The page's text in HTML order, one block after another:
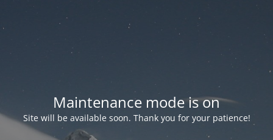
Maintenance mode is on
Site will be available soon. Thank you for your patience!